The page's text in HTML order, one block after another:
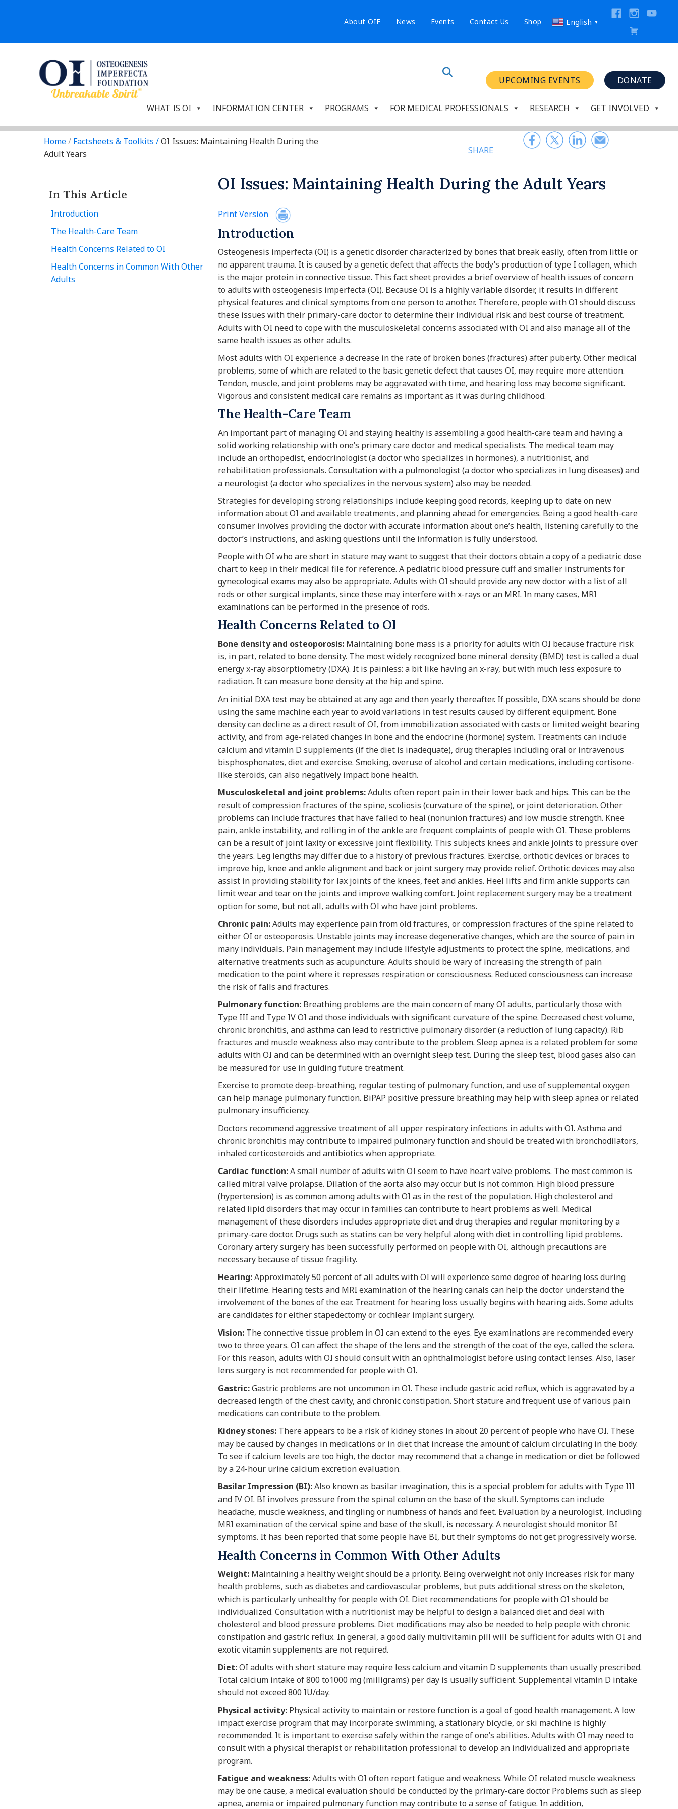
About OIF News Events Contact Us Shop English ▼
UPCOMING EVENTS DONATE
WHAT IS OI INFORMATION CENTER PROGRAMS FOR MEDICAL PROFESSIONALS RESEARCH GET INVOLVED
Home/ Factsheets & Toolkits /OI Issues: Maintaining Health During the
Adult Years
SHARE
In This Article
Introduction
The Health-Care Team
Health Concerns Related to OI
Health Concerns in Common With Other
Adults
OI Issues: Maintaining Health During the Adult Years
Print Version
Introduction
Osteogenesis imperfecta (OI) is a genetic disorder characterized by bones that break easily, often from little or
no apparent trauma. It is caused by a genetic defect that affects the body’s production of type I collagen, which
is the major protein in connective tissue. This fact sheet provides a brief overview of health issues of concern
to adults with osteogenesis imperfecta (OI). Because OI is a highly variable disorder, it results in different
physical features and clinical symptoms from one person to another. Therefore, people with OI should discuss
these issues with their primary-care doctor to determine their individual risk and best course of treatment.
Adults with OI need to cope with the musculoskeletal concerns associated with OI and also manage all of the
same health issues as other adults.
Most adults with OI experience a decrease in the rate of broken bones (fractures) after puberty. Other medical
problems, some of which are related to the basic genetic defect that causes OI, may require more attention.
Tendon, muscle, and joint problems may be aggravated with time, and hearing loss may become significant.
Vigorous and consistent medical care remains as important as it was during childhood.
The Health-Care Team
An important part of managing OI and staying healthy is assembling a good health-care team and having a
solid working relationship with one’s primary care doctor and medical specialists. The medical team may
include an orthopedist, endocrinologist (a doctor who specializes in hormones), a nutritionist, and
rehabilitation professionals. Consultation with a pulmonologist (a doctor who specializes in lung diseases) and
a neurologist (a doctor who specializes in the nervous system) also may be needed.
Strategies for developing strong relationships include keeping good records, keeping up to date on new
information about OI and available treatments, and planning ahead for emergencies. Being a good health-care
consumer involves providing the doctor with accurate information about one’s health, listening carefully to the
doctor’s instructions, and asking questions until the information is fully understood.
People with OI who are short in stature may want to suggest that their doctors obtain a copy of a pediatric dose
chart to keep in their medical file for reference. A pediatric blood pressure cuff and smaller instruments for
gynecological exams may also be appropriate. Adults with OI should provide any new doctor with a list of all
rods or other surgical implants, since these may interfere with x-rays or an MRI. In many cases, MRI
examinations can be performed in the presence of rods.
Health Concerns Related to OI
Bone density and osteoporosis: Maintaining bone mass is a priority for adults with OI because fracture risk
is, in part, related to bone density. The most widely recognized bone mineral density (BMD) test is called a dual
energy x-ray absorptiometry (DXA). It is painless: a bit like having an x-ray, but with much less exposure to
radiation. It can measure bone density at the hip and spine.
An initial DXA test may be obtained at any age and then yearly thereafter. If possible, DXA scans should be done
using the same machine each year to avoid variations in test results caused by different equipment. Bone
density can decline as a direct result of OI, from immobilization associated with casts or limited weight bearing
activity, and from age-related changes in bone and the endocrine (hormone) system. Treatments can include
calcium and vitamin D supplements (if the diet is inadequate), drug therapies including oral or intravenous
bisphosphonates, diet and exercise. Smoking, overuse of alcohol and certain medications, including cortisone-
like steroids, can also negatively impact bone health.
Musculoskeletal and joint problems:Adults often report pain in their lower back and hips. This can be the
result of compression fractures of the spine, scoliosis (curvature of the spine), or joint deterioration. Other
problems can include fractures that have failed to heal (nonunion fractures) and low muscle strength. Knee
pain, ankle instability, and rolling in of the ankle are frequent complaints of people with OI. These problems
can be a result of joint laxity or excessive joint flexibility. This subjects knees and ankle joints to pressure over
the years. Leg lengths may differ due to a history of previous fractures. Exercise, orthotic devices or braces to
improve hip, knee and ankle alignment and back or joint surgery may provide relief. Orthotic devices may also
assist in providing stability for lax joints of the knees, feet and ankles. Heel lifts and firm ankle supports can
limit wear and tear on the joints and improve walking comfort. Joint replacement surgery may be a treatment
option for some, but not all, adults with OI who have joint problems.
Chronic pain:Adults may experience pain from old fractures, or compression fractures of the spine related to
either OI or osteoporosis. Unstable joints may increase degenerative changes, which are the source of pain in
many individuals. Pain management may include lifestyle adjustments to protect the spine, medications, and
alternative treatments such as acupuncture. Adults should be wary of increasing the strength of pain
medication to the point where it represses respiration or consciousness. Reduced consciousness can increase
the risk of falls and fractures.
Pulmonary function: Breathing problems are the main concern of many OI adults, particularly those with
Type III and Type IV OI and those individuals with significant curvature of the spine. Decreased chest volume,
chronic bronchitis, and asthma can lead to restrictive pulmonary disorder (a reduction of lung capacity). Rib
fractures and muscle weakness also may contribute to the problem. Sleep apnea is a related problem for some
adults with OI and can be determined with an overnight sleep test. During the sleep test, blood gases also can
be measured for use in guiding future treatment.
Exercise to promote deep-breathing, regular testing of pulmonary function, and use of supplemental oxygen
can help manage pulmonary function. BiPAP positive pressure breathing may help with sleep apnea or related
pulmonary insufficiency.
Doctors recommend aggressive treatment of all upper respiratory infections in adults with OI. Asthma and
chronic bronchitis may contribute to impaired pulmonary function and should be treated with bronchodilators,
inhaled corticosteroids and antibiotics when appropriate.
Cardiac function:A small number of adults with OI seem to have heart valve problems. The most common is
called mitral valve prolapse. Dilation of the aorta also may occur but is not common. High blood pressure
(hypertension) is as common among adults with OI as in the rest of the population. High cholesterol and
related lipid disorders that may occur in families can contribute to heart problems as well. Medical
management of these disorders includes appropriate diet and drug therapies and regular monitoring by a
primary-care doctor. Drugs such as statins can be very helpful along with diet in controlling lipid problems.
Coronary artery surgery has been successfully performed on people with OI, although precautions are
necessary because of tissue fragility.
Hearing:Approximately 50 percent of all adults with OI will experience some degree of hearing loss during
their lifetime. Hearing tests and MRI examination of the hearing canals can help the doctor understand the
involvement of the bones of the ear. Treatment for hearing loss usually begins with hearing aids. Some adults
are candidates for either stapedectomy or cochlear implant surgery.
Vision: The connective tissue problem in OI can extend to the eyes. Eye examinations are recommended every
two to three years. OI can affect the shape of the lens and the strength of the coat of the eye, called the sclera.
For this reason, adults with OI should consult with an ophthalmologist before using contact lenses. Also, laser
lens surgery is not recommended for people with OI.
Gastric:Gastric problems are not uncommon in OI. These include gastric acid reflux, which is aggravated by a
decreased length of the chest cavity, and chronic constipation. Short stature and frequent use of various pain
medications can contribute to the problem.
Kidney stones: There appears to be a risk of kidney stones in about 20 percent of people who have OI. These
may be caused by changes in medications or in diet that increase the amount of calcium circulating in the body.
To see if calcium levels are too high, the doctor may recommend that a change in medication or diet be followed
by a 24-hour urine calcium excretion evaluation.
Basilar Impression (BI):Also known as basilar invagination, this is a special problem for adults with Type III
and IV OI. BI involves pressure from the spinal column on the base of the skull. Symptoms can include
headache, muscle weakness, and tingling or numbness of hands and feet. Evaluation by a neurologist, including
MRI examination of the cervical spine and base of the skull, is necessary. A neurologist should monitor BI
symptoms. It has been reported that some people have BI, but their symptoms do not get progressively worse.
Health Concerns in Common With Other Adults
Weight: Maintaining a healthy weight should be a priority. Being overweight not only increases risk for many
health problems, such as diabetes and cardiovascular problems, but puts additional stress on the skeleton,
which is particularly unhealthy for people with OI. Diet recommendations for people with OI should be
individualized. Consultation with a nutritionist may be helpful to design a balanced diet and deal with
cholesterol and blood pressure problems. Diet modifications may also be needed to help people with chronic
constipation and gastric reflux. In general, a good daily multivitamin pill will be sufficient for adults with OI and
exotic vitamin supplements are not required.
Diet:OI adults with short stature may require less calcium and vitamin D supplements than usually prescribed.
Total calcium intake of 800 to1000 mg (milligrams) per day is usually sufficient. Supplemental vitamin D intake
should not exceed 800 IU/day.
Physical activity: Physical activity to maintain or restore function is a goal of good health management. A low
impact exercise program that may incorporate swimming, a stationary bicycle, or ski machine is highly
recommended. It is important to exercise safely within the range of one’s abilities. Adults with OI may need to
consult with a physical therapist or rehabilitation professional to develop an individualized and appropriate
program.
Fatigue and weakness:Adults with OI often report fatigue and weakness. While OI related muscle weakness
may be one cause, a medical evaluation should be conducted by the primary-care doctor. Problems such as sleep
apnea, anemia or impaired pulmonary function may contribute to a sense of fatigue. In addition,